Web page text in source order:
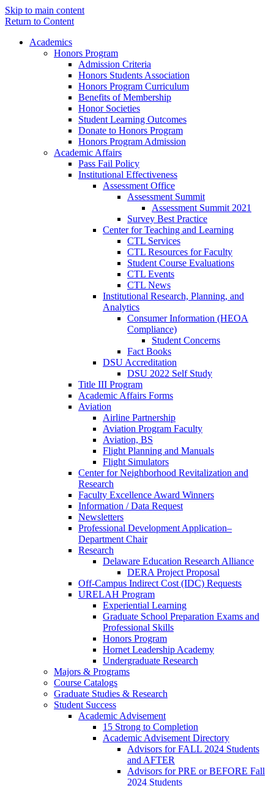
Skip to main content
Return to Content
Academics
Honors Program
Admission Criteria
Honors Students Association
Honors Program Curriculum
Benefits of Membership
Honor Societies
Student Learning Outcomes
Donate to Honors Program
Honors Program Admission
Academic Affairs
Pass Fail Policy
Institutional Effectiveness
Assessment Office
Assessment Summit
Assessment Summit 2021
Survey Best Practice
Center for Teaching and Learning
CTL Services
CTL Resources for Faculty
Student Course Evaluations
CTL Events
CTL News
Institutional Research, Planning, and
Analytics
Consumer Information (HEOA
Compliance)
Student Concerns
Fact Books
DSU Accreditation
DSU 2022 Self Study
Title III Program
Academic Affairs Forms
Aviation
Airline Partnership
Aviation Program Faculty
Aviation, BS
Flight Planning and Manuals
Flight Simulators
Center for Neighborhood Revitalization and
Research
Faculty Excellence Award Winners
Information / Data Request
Newsletters
Professional Development Application–
Department Chair
Research
Delaware Education Research Alliance
DERA Project Proposal
Off-Campus Indirect Cost (IDC) Requests
URELAH Program
Experiential Learning
Graduate School Preparation Exams and
Professional Skills
Honors Program
Hornet Leadership Academy
Undergraduate Research
Majors & Programs
Course Catalogs
Graduate Studies & Research
Student Success
Academic Advisement
15 Strong to Completion
Academic Advisement Directory
Advisors for FALL 2024 Students
and AFTER
Advisors for PRE or BEFORE Fall
2024 Students